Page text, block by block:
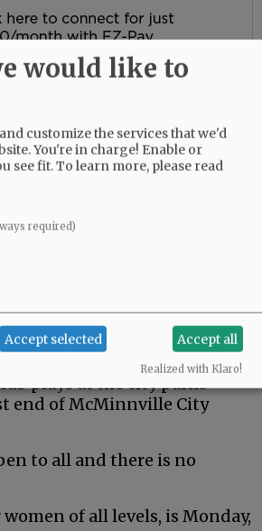
pickleball basics:
athletes
plays at the city parks
end of McMinnville City
to all and there is no
of all levels, is Monday,
would like to
customize the services that we'd
You're in charge! Enable or
see fit.To learn more, please read
required)
Accept selected Accept all
Realized with Klaro!